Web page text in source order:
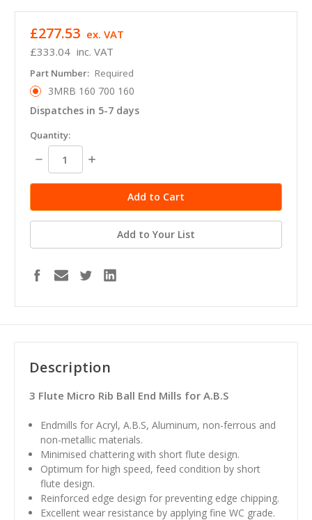
£333.04 inc. VAT
£277.53 ex. VAT
Part Number: Required
3MRB 160 700 160
Dispatches in 5-7 days
in
stock
Quantity:
Decrease
Quantity:
Increase
Add to Your List
Description
3 Flute Micro Rib Ball End Mills for A.B.S
Endmills for Acryl, A.B.S, Aluminum, non-ferrous and
non-metallic materials.
Minimised chattering with short flute design.
Optimum for high speed, feed condition by short
flute design.
Reinforced edge design for preventing edge chipping.
Excellent wear resistance by applying fine WC grade.